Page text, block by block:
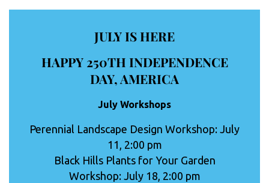
JULY IS HERE
HAPPY 250TH INDEPENDENCE
DAY, AMERICA
July Workshops
Perennial Landscape Design Workshop: July
11, 2:00 pm
Black Hills Plants for Your Garden
Workshop: July 18, 2:00 pm